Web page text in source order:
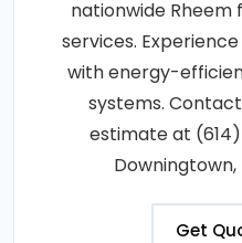
nationwide
services.
with energy-
systems.
estimate at
Downingtown,
Get